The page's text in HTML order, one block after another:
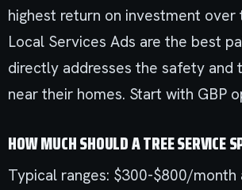
highest return on investment over
Local Services Ads are the best
directly addresses the safety and
near their homes. Start with GBP
HOW MUCH SHOULD A TREE SERVICE
Typical ranges: $300-$800/